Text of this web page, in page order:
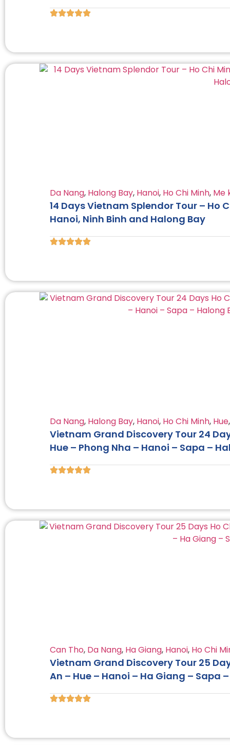
Da Nang, Halong Bay, Hanoi, Ho Chi Minh, Me
14 Days Vietnam Splendor Tour – Ho
Hanoi, Ninh Binh and Halong Bay
Da Nang, Halong Bay, Hanoi, Ho Chi Minh, Hue
Vietnam Grand Discovery Tour 24
Hue – Phong Nha – Hanoi – Sapa –
Can Tho, Da Nang, Ha Giang, Hanoi, Ho Chi
Vietnam Grand Discovery Tour 25
An – Hue – Hanoi – Ha Giang – Sapa